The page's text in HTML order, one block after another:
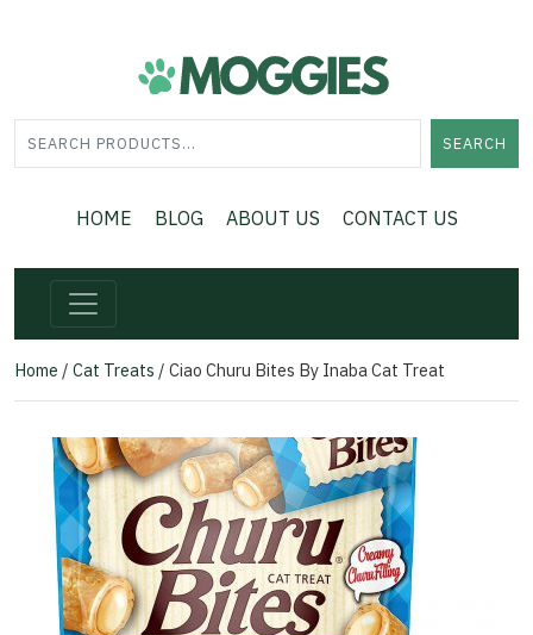
SEARCH
HOME BLOG ABOUT US CONTACT US
Home / Cat Treats / Ciao Churu Bites By Inaba Cat Treat